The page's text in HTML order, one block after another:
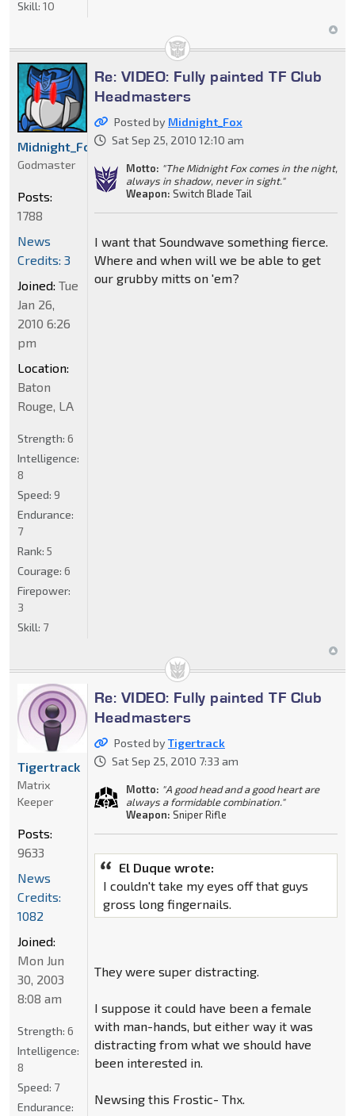
Skill: 10
Re: VIDEO: Fully painted TF Club
Headmasters
Posted by Midnight_Fox
Sat Sep 25, 2010 12:10 am
Motto: "The Midnight Fox comes in the night,
always in shadow, never in sight."
Weapon: Switch Blade Tail
I want that Soundwave something fierce.
Where and when will we be able to get
our grubby mitts on 'em?
Midnight_Fox
Godmaster
Posts:
1788
News
Credits: 3
Joined: Tue
Jan 26,
2010 6:26
pm
Location:
Baton
Rouge, LA
Strength: 6
Intelligence:
8
Speed: 9
Endurance:
7
Rank: 5
Courage: 6
Firepower:
3
Skill: 7
Re: VIDEO: Fully painted TF Club
Headmasters
Posted byTigertrack
Sat Sep 25, 2010 7:33 am
Motto: "A good head and a good heart are
always a formidable combination."
Weapon: Sniper Rifle
El Duque wrote:
I couldn't take my eyes off that guys
gross long fingernails.
They were super distracting.
I suppose it could have been a female
with man-hands, but either way it was
distracting from what we should have
been interested in.
Newsing this Frostic- Thx.
Tigertrack
Matrix
Keeper
Posts:
9633
News
Credits:
1082
Joined:
Mon Jun
30, 2003
8:08 am
Strength: 6
Intelligence:
8
Speed: 7
Endurance: